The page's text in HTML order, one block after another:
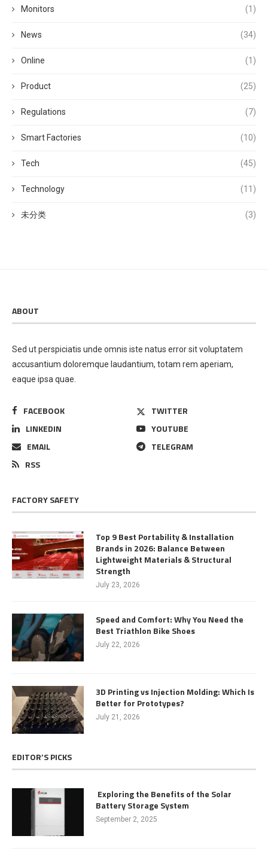
Monitors (1)
News (34)
Online (1)
Product (25)
Regulations (7)
Smart Factories (10)
Tech (45)
Technology (11)
未分类 (3)
ABOUT
Sed ut perspiciatis unde omnis iste natus error sit voluptatem
accusantium doloremque laudantium, totam rem aperiam,
eaque ipsa quae.
FACEBOOK
TWITTER
LINKEDIN
YOUTUBE
EMAIL
TELEGRAM
RSS
FACTORY SAFETY
Top 9 Best Portability & Installation
Brands in 2026: Balance Between
Lightweight Materials & Structural
Strength
July 23, 2026
Speed and Comfort: Why You Need the
Best Triathlon Bike Shoes
July 22, 2026
3D Printing vs Injection Molding: Which Is
Better for Prototypes?
July 21, 2026
EDITOR’S PICKS
Exploring the Benefits of the Solar
Battery Storage System
September 2, 2025